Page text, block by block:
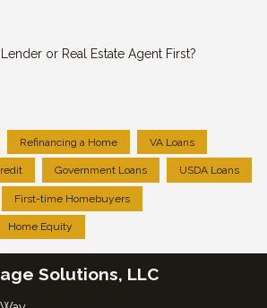
or Real Estate Agent First?
Refinancing a Home VA Loans
Government Loans USDA Loans
First-time Homebuyers
Home Equity
Solutions, LLC